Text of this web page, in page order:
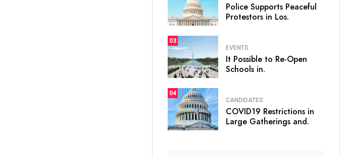
Police Supports Peaceful
Protestors in Los.
03
EVENTS
It Possible to Re-Open
Schools in.
04
CANDIDATES
COVID19 Restrictions in
Large Gatherings and.